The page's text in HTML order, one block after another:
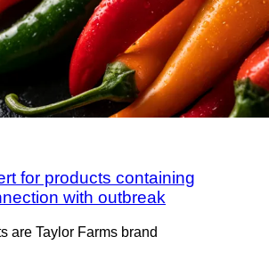
for products containing
with outbreak
are Taylor Farms brand